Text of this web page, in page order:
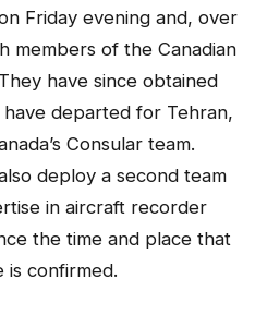
Friday evening and, over
members of the Canadian
have since obtained
departed for Tehran,
Consular team.
deploy a second team
in aircraft recorder
the time and place that
is confirmed.